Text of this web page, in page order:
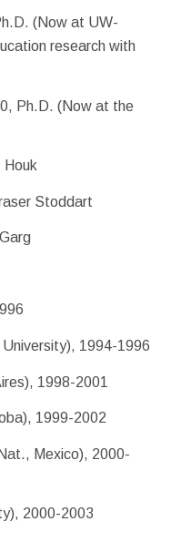
(Now at UW-
research with
Ph.D. (Now at the
Stoddart
1994-1996
1998-2001
1999-2002
Mexico), 2000-
2000-2003